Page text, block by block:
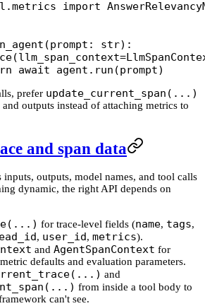
import
(prompt: str):
llm_span_context=
await agent.run(prompt)
prefer update_current_span(...)
outputs instead of attaching metrics to
and span data
inputs, outputs, model names, and tool calls
dynamic, the right API depends on
for trace-level fields (name, tags,
, user_id, metrics).
and AgentSpanContext for
defaults and evaluation parameters.
and
from inside a tool body to
can't see.